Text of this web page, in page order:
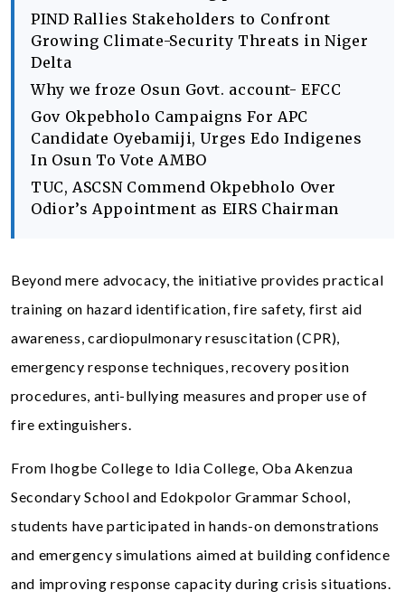
PIND Rallies Stakeholders to Confront
Growing Climate-Security Threats in Niger
Delta
Why we froze Osun Govt. account- EFCC
Gov Okpebholo Campaigns For APC
Candidate Oyebamiji, Urges Edo Indigenes
In Osun To Vote AMBO
TUC, ASCSN Commend Okpebholo Over
Odior’s Appointment as EIRS Chairman
Beyond mere advocacy, the initiative provides practical
training on hazard identification, fire safety, first aid
awareness, cardiopulmonary resuscitation (CPR),
emergency response techniques, recovery position
procedures, anti-bullying measures and proper use of
fire extinguishers.
From Ihogbe College to Idia College, Oba Akenzua
Secondary School and Edokpolor Grammar School,
students have participated in hands-on demonstrations
and emergency simulations aimed at building confidence
and improving response capacity during crisis situations.